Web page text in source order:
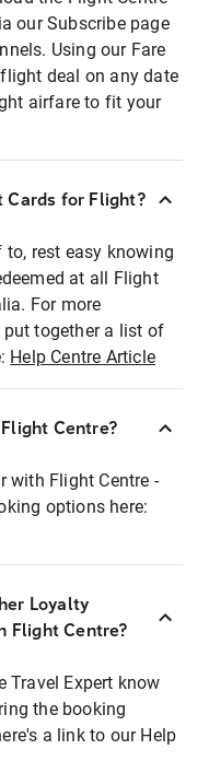
our Subscribe page
Using our Fare
deal on any date
airfare to fit your
Cards for Flight?
rest easy knowing
at all Flight
For more
together a list of
Help Centre Article
Centre?
with Flight Centre -
options here:
Loyalty
Flight Centre?
Travel Expert know
the booking
a link to our Help